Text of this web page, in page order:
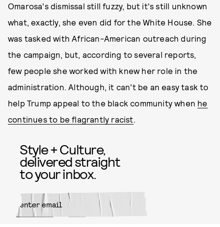
Omarosa's dismissal still fuzzy, but it's still unknown
what, exactly, she even did for the White House. She
was tasked with African-American outreach during
the campaign, but, according to several reports,
few people she worked with knew her role in the
administration. Although, it can't be an easy task to
help Trump appeal to the black community when he
continues to be flagrantly racist.
Style + Culture,
delivered straight
to your inbox.